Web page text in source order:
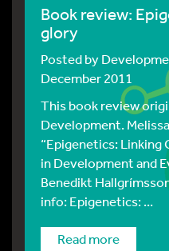
Book review:
glory
Posted by
December 2011
This book review
Development.
“Epigenetics: Linking
in Development and
Benedikt
info: Epigenetics: ...
Read more